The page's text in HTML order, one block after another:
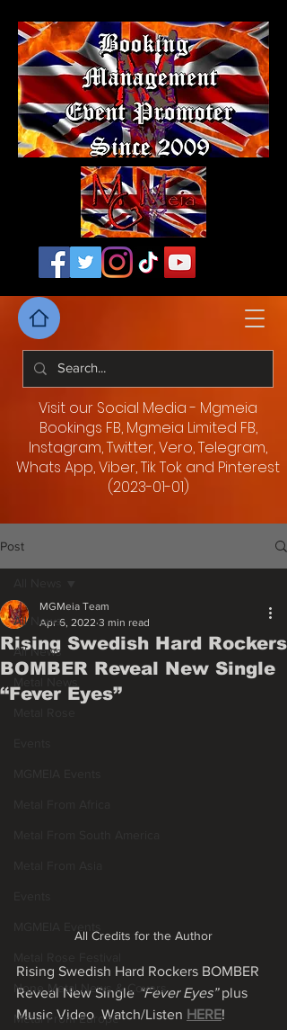
Visit our Social Media - Mgmeia
Bookings FB, Mgmeia Limited FB,
Instagram, Twitter, Vero, Telegram,
Whats App, Viber, Tik Tok and Pinterest
(2023-01-01)
Post
All News
All News
None Metal News & Covers
Metal From Europe
Rising Swedish Hard Rockers
BOMBER Reveal New Single
“Fever Eyes”
MGMeia Team
Apr 6, 2022 3 min read
All Credits for the Author
Rising Swedish Hard Rockers BOMBER
Reveal New Single “Fever Eyes” plus
Music Video  Watch/Listen HERE!